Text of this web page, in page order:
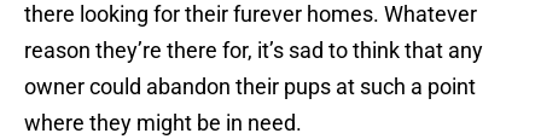
there looking for their furever homes. Whatever
reason they’re there for, it’s sad to think that any
owner could abandon their pups at such a point
where they might be in need.